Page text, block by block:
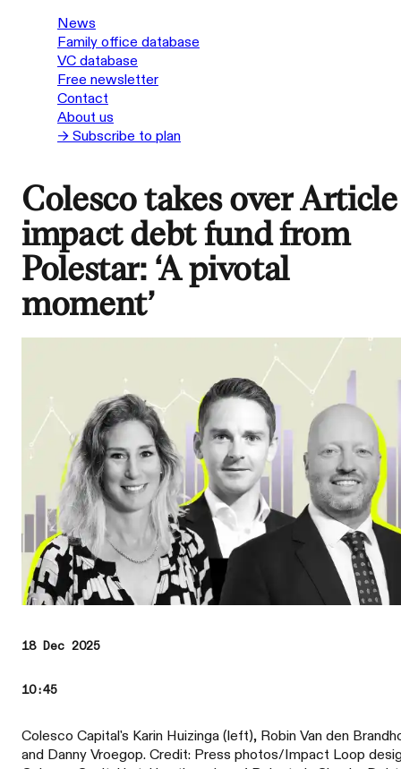
News
Family office database
VC database
Free newsletter
Contact
About us
→ Subscribe to plan
Colesco takes over
impact debt fund from
Polestar: ‘A pivotal
moment’
18 Dec 2025
10:45
Colesco Capital's Karin Huizinga (left), Robin Van den
and Danny Vroegop. Credit: Press photos/Impact Loop